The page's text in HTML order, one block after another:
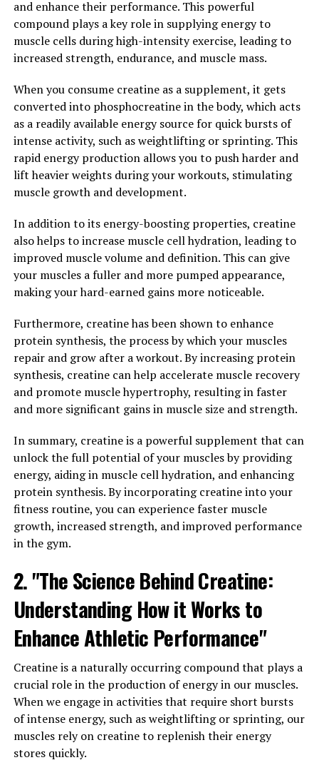
improve your overall health.
Overall, Hydrocurc is a powerful compound that offers
a wide range of health benefits. By incorporating
healing power and experience improved health and
well-being.
2. "Boost Your Well-being with
Hydrocurc: Exploring Its
Health Conditions"
Hydrocurc, a powerful compound derived from
turmeric, has been gaining popularity for its numerous
health benefits. From reducing inflammation to
improving cognitive function, Hydrocurc has been
studied for its potential impact on various health
conditions.
One of the key benefits of Hydrocurc is its ability to
reduce inflammation in the body. Chronic inflammation
has been linked to a number of health conditions,
including arthritis, heart disease, and even cancer. By
incorporating Hydrocurc into your daily routine, you
may be able to lower inflammation levels and reduce the
risk of developing these conditions.
In addition to its anti-inflammatory properties,
Hydrocurc has also been shown to improve cognitive
function. Studies have suggested that Hydrocurc may
improve memory and learning abilities. This makes it a
promising supplement for individuals looking to
maintain their cognitive health as they age.
Furthermore, Hydrocurc has been studied for its
potential impact on digestive health. It has been shown
to help reduce symptoms of gastrointestinal disorders
such as irritable bowel syndrome and inflammatory
bowel disease. By incorporating Hydrocurc into your
diet, you may be able to improve your digestive health
and alleviate discomfort associated with these
and enhance their performance. This powerful
compound plays a key role in supplying energy to
muscle cells during high-intensity exercise, leading to
increased strength, endurance, and muscle mass.
When you consume creatine as a supplement, it gets
converted into phosphocreatine in the body, which acts
as a readily available energy source for quick bursts of
intense activity, such as weightlifting or sprinting. This
rapid energy production allows you to push harder and
lift heavier weights during your workouts, stimulating
muscle growth and development.
In addition to its energy-boosting properties, creatine
also helps to increase muscle cell hydration, leading to
improved muscle volume and definition. This can give
your muscles a fuller and more pumped appearance,
making your hard-earned gains more noticeable.
Furthermore, creatine has been shown to enhance
protein synthesis, the process by which your muscles
repair and grow after a workout. By increasing protein
synthesis, creatine can help accelerate muscle recovery
and promote muscle hypertrophy, resulting in faster
and more significant gains in muscle size and strength.
In summary, creatine is a powerful supplement that can
unlock the full potential of your muscles by providing
energy, aiding in muscle cell hydration, and enhancing
protein synthesis. By incorporating creatine into your
fitness routine, you can experience faster muscle
growth, increased strength, and improved performance
in the gym.
2. "The Science Behind Creatine:
Understanding How it Works to
Enhance Athletic Performance"
Creatine is a naturally occurring compound that plays a
crucial role in the production of energy in our muscles.
When we engage in activities that require short bursts
of intense energy, such as weightlifting or sprinting, our
muscles rely on creatine to replenish their energy
stores quickly.